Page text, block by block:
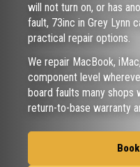
will not turn on, or has
fault, 73inc in Grey Lynn
practical repair options.
We repair MacBook,
component level
board faults many
return-to-base warranty